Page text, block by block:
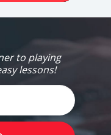
to playing
lessons!